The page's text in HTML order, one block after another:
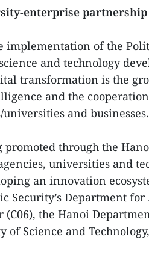
enterprise partnership
of the
and technology
transformation is the
and the
and businesses.
through the
universities and
an innovation
Security’s Department
the Hanoi
of Science and